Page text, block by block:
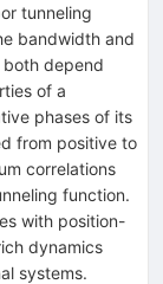
tunneling
bandwidth and
depend
of a
phases of its
from positive to
correlations
function.
with position-
dynamics
systems.